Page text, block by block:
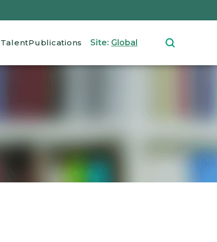
TalentPublications Site: Global